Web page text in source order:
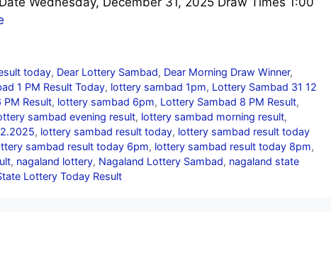
today, Dear Lottery Sambad, Dear Morning Draw Winner,
1 PM Result Today, lottery sambad 1pm, Lottery Sambad 31 12
Result, lottery sambad 6pm, Lottery Sambad 8 PM Result,
sambad evening result, lottery sambad morning result,
, lottery sambad result today, lottery sambad result today
sambad result today 6pm, lottery sambad result today 8pm,
, nagaland lottery, Nagaland Lottery Sambad, nagaland state
Lottery Today Result